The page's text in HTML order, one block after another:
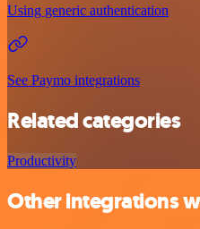
Using generic authentication
See Paymo integrations
Related categories
Productivity
Other integrations